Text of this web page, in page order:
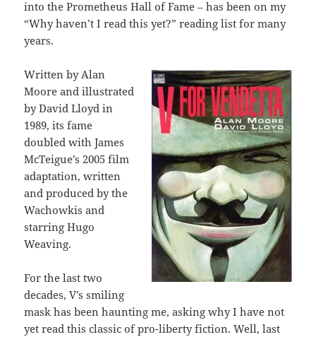
into the Prometheus Hall of Fame – has been on my
“Why haven’t I read this yet?” reading list for many
years.
Written by Alan
Moore and illustrated
by David Lloyd in
1989, its fame
doubled with James
McTeigue’s 2005 film
adaptation, written
and produced by the
Wachowkis and
starring Hugo
Weaving.
For the last two
decades, V’s smiling
mask has been haunting me, asking why I have not
yet read this classic of pro-liberty fiction. Well, last